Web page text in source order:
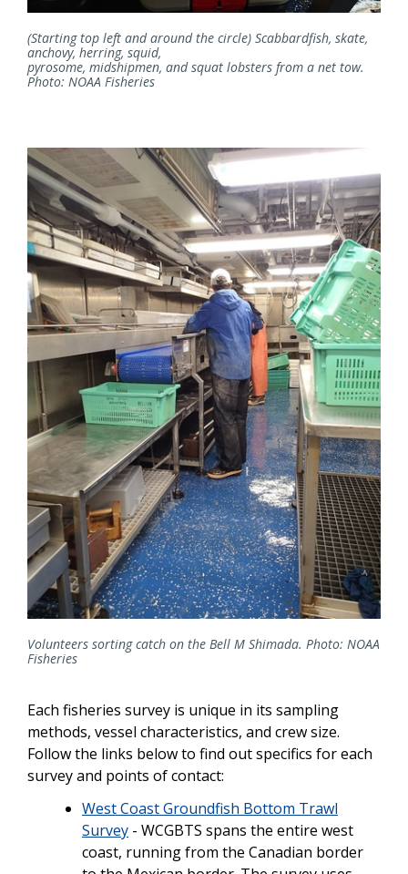
(Starting top left and around the circle) Scabbardfish, skate,
anchovy, herring, squid,
pyrosome, midshipmen, and squat lobsters from a net tow.
Photo: NOAA Fisheries
Volunteers sorting catch on the Bell M Shimada. Photo: NOAA
Fisheries
Each fisheries survey is unique in its sampling
methods, vessel characteristics, and crew size.
Follow the links below to find out specifics for each
survey and points of contact:
West Coast Groundfish Bottom Trawl
Survey - WCGBTS spans the entire west
coast, running from the Canadian border